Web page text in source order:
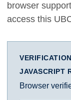
browser
access this
JAVASCRIPT
Browser